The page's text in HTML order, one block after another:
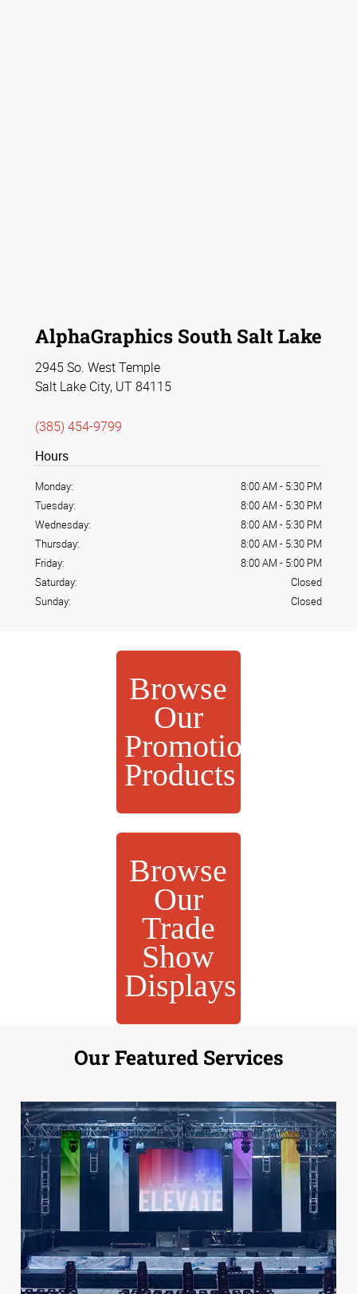
AlphaGraphics South Salt Lake
2945 So. West Temple
Salt Lake City, UT 84115
(385) 454-9799
Hours
Monday: 8:00 AM - 5:30 PM
Tuesday:
8:00 AM - 5:30 PM
Wednesday:
8:00 AM - 5:30 PM
Thursday:
8:00 AM - 5:30 PM
Friday:
8:00 AM - 5:00 PM
Saturday:
Closed
Sunday:
Closed
Browse
Our
Promotional
Products
Browse
Our
Trade
Show
Displays
Our Featured Services